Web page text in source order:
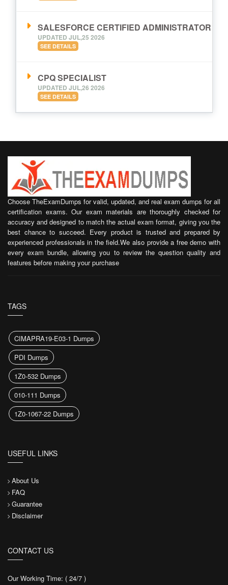
SALESFORCE CERTIFIED ADMINISTRATOR
UPDATED JUL,25 2026
SEE DETAILS
CPQ SPECIALIST
UPDATED JUL,26 2026
SEE DETAILS
Choose TheExamDumps for valid, updated, and real exam dumps for all
certification exams. Our exam materials are thoroughly checked for
accuracy and designed to match the actual exam format, giving you the
best chance to succeed. Every product is trusted and prepared by
experienced professionals in the field.We also provide a free demo with
every exam bundle, allowing you to review the question quality and
features before making your purchase
TAGS
CIMAPRA19-E03-1 Dumps
PDI Dumps
1Z0-532 Dumps
010-111 Dumps
1Z0-1067-22 Dumps
USEFUL LINKS
About Us
FAQ
Guarantee
Disclaimer
CONTACT US
Our Working Time: ( 24/7 )